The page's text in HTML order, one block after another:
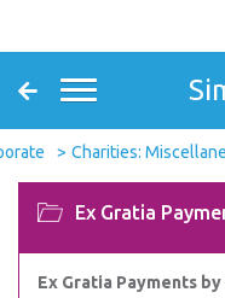
Charities:
Ex Gratia
Ex Gratia Payments